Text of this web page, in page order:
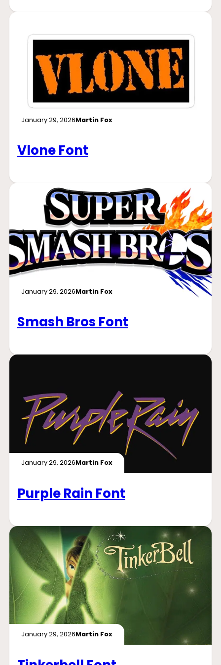
January 29, 2026Martin Fox
Vlone Font
January 29, 2026Martin Fox
Smash Bros Font
January 29, 2026Martin Fox
Purple Rain Font
January 29, 2026Martin Fox